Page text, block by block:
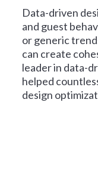
Data-driven
and guest
or generic
can create
leader in data-
helped
design